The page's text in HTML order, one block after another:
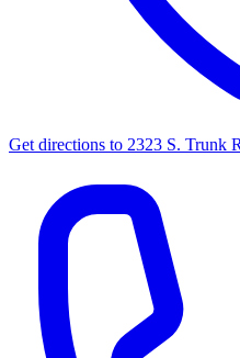
Get directions to 2323 S. Trunk